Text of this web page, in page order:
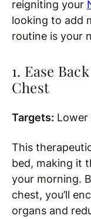
reigniting your
looking to add
routine is your
1. Ease
Chest
Targets: Lower
This
bed, making it
your morning.
chest, you’ll
organs and